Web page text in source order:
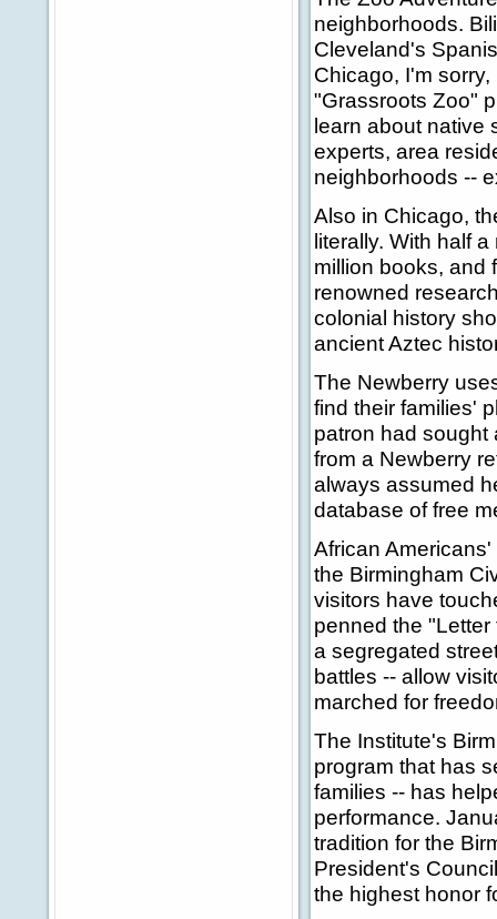
neighborhoods.
Cleveland's
Chicago, I'm
"Grassroots Zoo"
learn about native
experts, area
neighborhoods --
Also in Chicago,
literally. With half
million books, and
renowned
colonial history
ancient Aztec
The Newberry
find their families'
patron had sought
from a Newberry
always assumed
database of free
African
the Birmingham
visitors have
penned the
a segregated
battles -- allow
marched for
The Institute's
program that has
families -- has
performance.
tradition for the
President's
the highest honor